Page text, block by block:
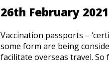
26th February 2021
Vaccination passports –
some form are being
facilitate overseas travel.